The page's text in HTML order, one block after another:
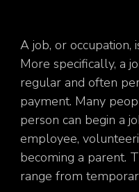
A job, or occupation,
More specifically, a
regular and often
payment. Many
person can begin a
employee,
becoming a parent.
range from